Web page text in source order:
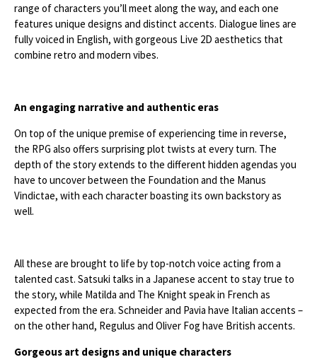
range of characters you’ll meet along the way, and each one
features unique designs and distinct accents. Dialogue lines are
fully voiced in English, with gorgeous Live 2D aesthetics that
combine retro and modern vibes.
An engaging narrative and authentic eras
On top of the unique premise of experiencing time in reverse,
the RPG also offers surprising plot twists at every turn. The
depth of the story extends to the different hidden agendas you
have to uncover between the Foundation and the Manus
Vindictae, with each character boasting its own backstory as
well.
All these are brought to life by top-notch voice acting from a
talented cast. Satsuki talks in a Japanese accent to stay true to
the story, while Matilda and The Knight speak in French as
expected from the era. Schneider and Pavia have Italian accents –
on the other hand, Regulus and Oliver Fog have British accents.
Gorgeous art designs and unique characters